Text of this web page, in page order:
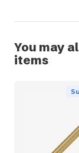
You may
items